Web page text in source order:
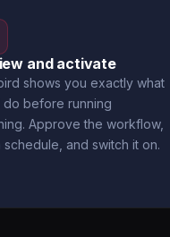
and activate
shows you exactly what
do before running
Approve the workflow,
schedule, and switch it on.